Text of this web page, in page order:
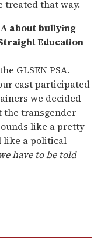
that way.
about bullying
Education
GLSEN PSA.
cast participated
we decided
the transgender
like a pretty
like a political
have to be told